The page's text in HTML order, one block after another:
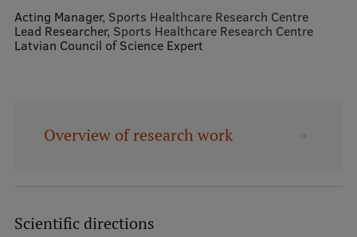
Contacts
Mobile
Undergraduate Programmes
Acting Manager, Sports Healthcare Research Centre
Lead Researcher, Sports Healthcare Research Centre
Latvian Council of Science Expert
Overview of research work
Scientific directions